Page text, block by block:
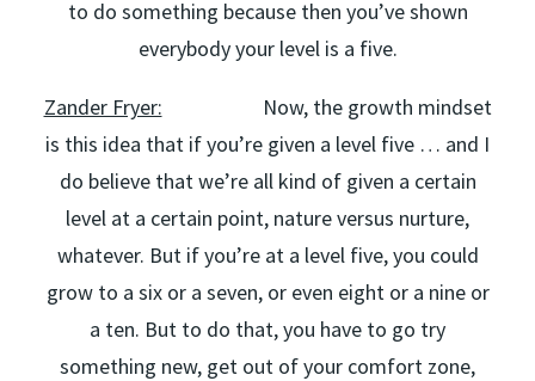
to do something because then you’ve shown
everybody your level is a five.
Zander Fryer: Now, the growth mindset
is this idea that if you’re given a level five … and I
do believe that we’re all kind of given a certain
level at a certain point, nature versus nurture,
whatever. But if you’re at a level five, you could
grow to a six or a seven, or even eight or a nine or
a ten. But to do that, you have to go try
something new, get out of your comfort zone,